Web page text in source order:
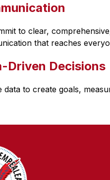
to clear,
that reaches
Driven Decisions
data to create goals,